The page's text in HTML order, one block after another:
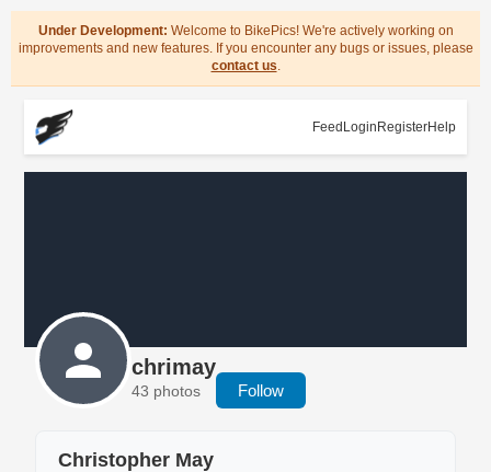
Under Development: Welcome to BikePics! We're actively working on
improvements and new features. If you encounter any bugs or issues, please
contact us.
Feed Login RegisterHelp
chrimay
43 photos Follow
Christopher May